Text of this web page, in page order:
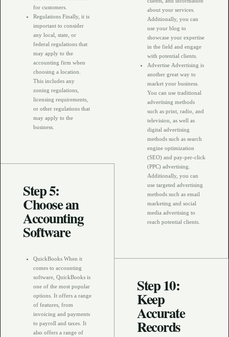
for customers.
Regulations Finally, it is
important to consider
any local, state, or
federal regulations that
may apply to the
accounting firm when
choosing a location.
This includes any
zoning regulations,
licensing requirements,
or other regulations that
may apply to the
business.
Step 5:
Choose an
Accounting
Software
QuickBooks When it
comes to accounting
software, QuickBooks is
one of the most popular
options. It offers a range
of features, from
invoicing and payments
to payroll and taxes. It
also offers a range of
about your services.
Additionally, you can
use your blog to
showcase your expertise
in the field and engage
with potential clients.
Advertise Advertising is
another great way to
market your business.
You can use traditional
advertising methods
such as print, radio, and
television, as well as
digital advertising
methods such as search
engine optimization
(SEO) and pay-per-click
(PPC) advertising.
Additionally, you can
use targeted advertising
methods such as email
marketing and social
media advertising to
reach potential clients.
Step 10:
Keep
Accurate
Records